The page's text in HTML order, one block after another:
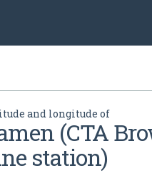
and longitude of
(CTA
station)